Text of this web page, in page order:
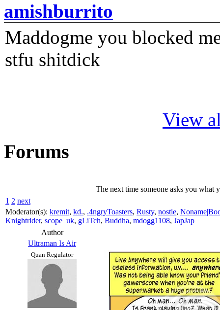
amishburrito
Maddogme you blocked
stfu shitdick
View
Forums
The next time someone asks you
1 2 next
Moderator(s): kremit, kd., .4ngryToasters, Rusty, nostie,
Knightrider, scope_uk, gLiTch, Buddha, mdogg1108, JapJap
Author
Ultraman Is Air
Quan Regulator